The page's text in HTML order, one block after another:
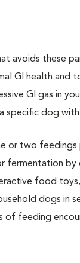
avoids these
GI health and
GI gas in
specific dog
or two feedings
fermentation by
food
dogs in
of feeding